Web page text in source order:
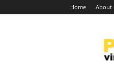
Home About